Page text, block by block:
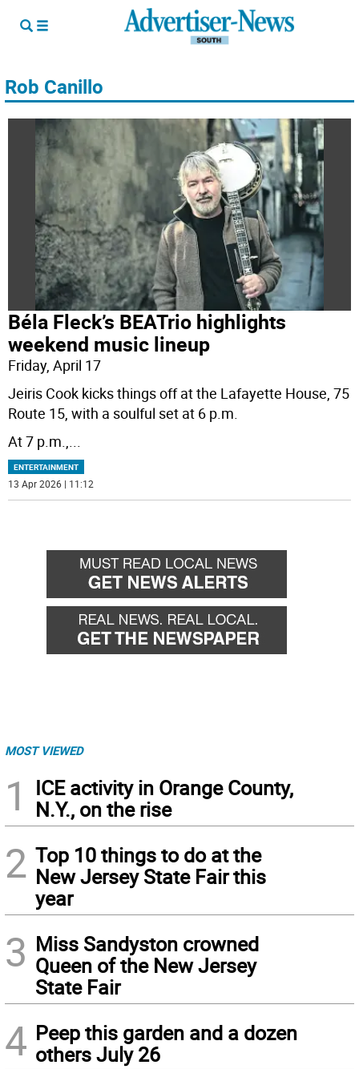
Rob Canillo
Béla Fleck’s BEATrio highlights
weekend music lineup
Friday, April 17
Jeiris Cook kicks things off at the Lafayette House, 75
Route 15, with a soulful set at 6 p.m.
At 7 p.m.,...
ENTERTAINMENT
13 Apr 2026 | 11:12
MOST VIEWED
1
ICE activity in Orange County,
N.Y., on the rise
2 Top 10 things to do at the
New Jersey State Fair this
year
3 Miss Sandyston crowned
Queen of the New Jersey
State Fair
4 Peep this garden and a dozen
others July 26